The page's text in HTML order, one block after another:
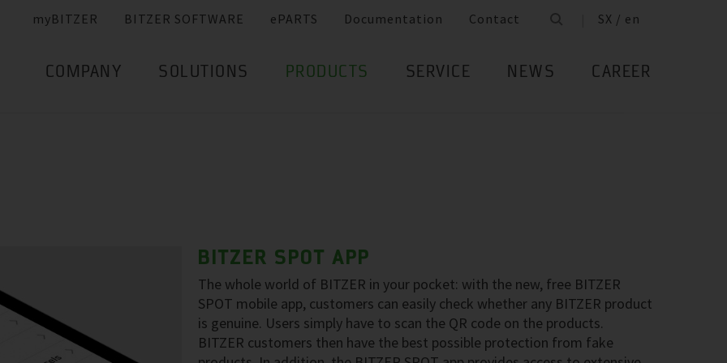
myBITZER BITZER SOFTWARE ePARTS Documentation Contact SX / en
COMPANY SOLUTIONS PRODUCTS SERVICE NEWS CAREER
BITZER SPOT APP
The whole world of BITZER in your pocket: with the new, free BITZER
SPOT mobile app, customers can easily check whether any BITZER product
is genuine. Users simply have to scan the QR code on the products.
BITZER customers then have the best possible protection from fake